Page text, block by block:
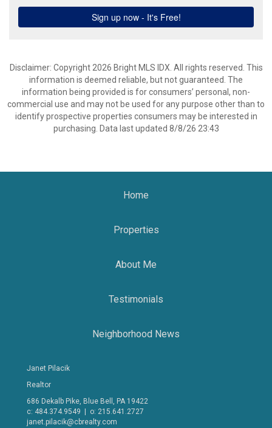
Disclaimer: Copyright 2026 Bright MLS IDX. All rights reserved. This
information is deemed reliable, but not guaranteed. The
information being provided is for consumers’ personal, non-
commercial use and may not be used for any purpose other than to
identify prospective properties consumers may be interested in
purchasing. Data last updated 8/8/26 23:43
Home
Properties
About Me
Testimonials
Neighborhood News
Janet Pilacik
Realtor
686 Dekalb Pike, Blue Bell, PA 19422
c: 484.374.9549 | o: 215.641.2727
janet.pilacik@cbrealty.com